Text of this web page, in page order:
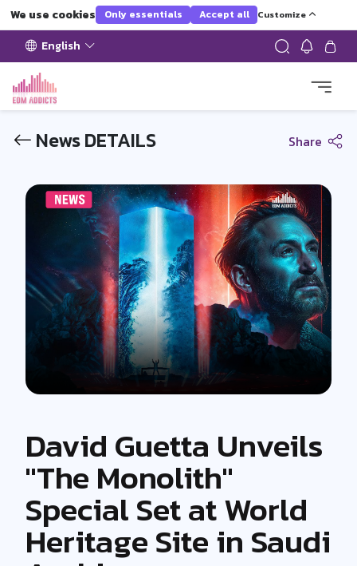
We use cookies Only essentials Accept all Customize
English
News DETAILS Share
David Guetta Unveils
"The Monolith"
Special Set at World
Heritage Site in Saudi